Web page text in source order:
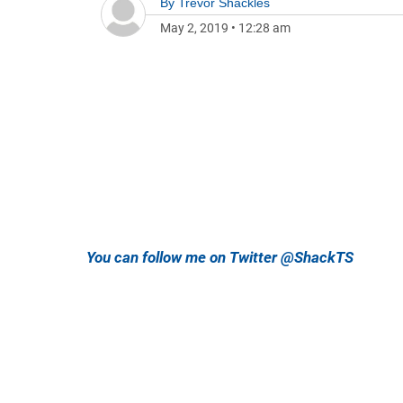
May 2, 2019 • 12:28 am
You can follow me on Twitter @ShackTS